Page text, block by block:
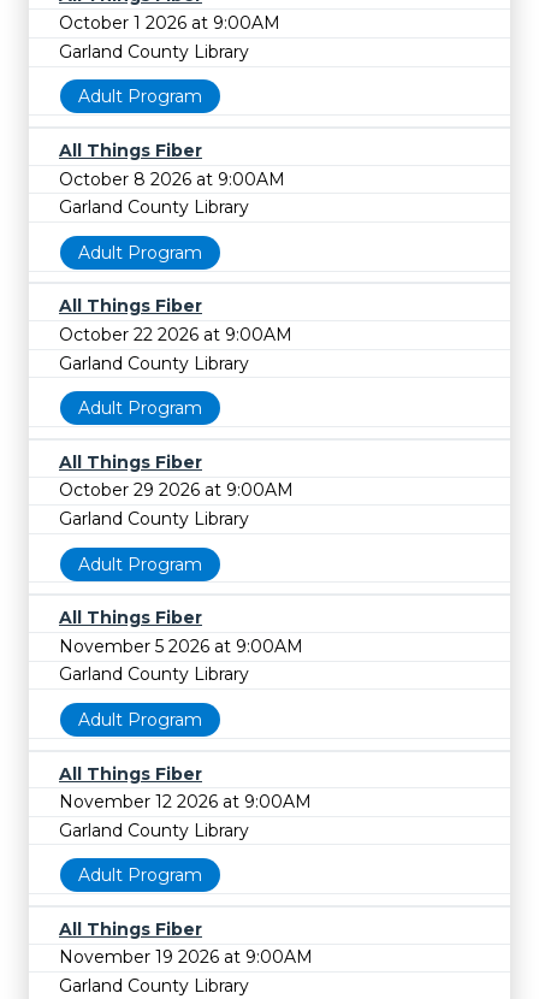
October 1 2026 at 9:00AM
Garland County Library
Adult Program
All Things Fiber
October 8 2026 at 9:00AM
Garland County Library
Adult Program
All Things Fiber
October 22 2026 at 9:00AM
Garland County Library
Adult Program
All Things Fiber
October 29 2026 at 9:00AM
Garland County Library
Adult Program
All Things Fiber
November 5 2026 at 9:00AM
Garland County Library
Adult Program
All Things Fiber
November 12 2026 at 9:00AM
Garland County Library
Adult Program
All Things Fiber
November 19 2026 at 9:00AM
Garland County Library